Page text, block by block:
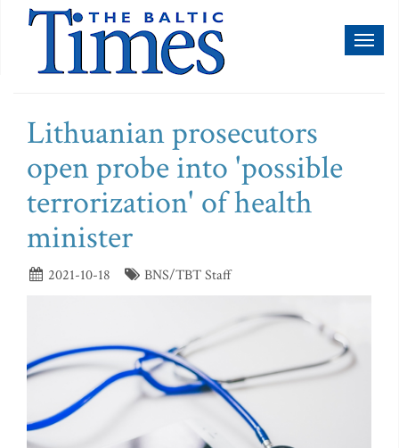
Lithuanian prosecutors
open probe into 'possible
terrorization' of health
minister
2021-10-18 BNS/TBT Staff